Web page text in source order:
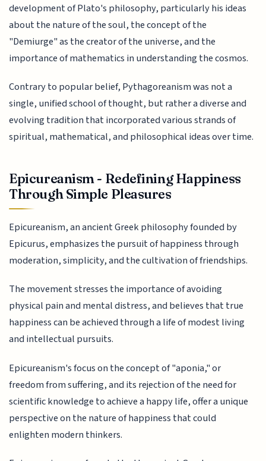
development of Plato's philosophy, particularly his ideas
about the nature of the soul, the concept of the
"Demiurge" as the creator of the universe, and the
importance of mathematics in understanding the cosmos.
Contrary to popular belief, Pythagoreanism was not a
single, unified school of thought, but rather a diverse and
evolving tradition that incorporated various strands of
spiritual, mathematical, and philosophical ideas over time.
Epicureanism - Redefining Happiness
Through Simple Pleasures
Epicureanism, an ancient Greek philosophy founded by
Epicurus, emphasizes the pursuit of happiness through
moderation, simplicity, and the cultivation of friendships.
The movement stresses the importance of avoiding
physical pain and mental distress, and believes that true
happiness can be achieved through a life of modest living
and intellectual pursuits.
Epicureanism's focus on the concept of "aponia," or
freedom from suffering, and its rejection of the need for
scientific knowledge to achieve a happy life, offer a unique
perspective on the nature of happiness that could
enlighten modern thinkers.